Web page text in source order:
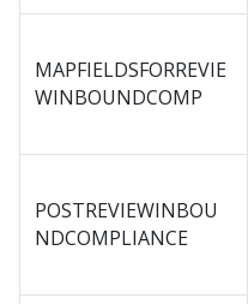
MAPFIELDSFORREVIE
WINBOUNDCOMP
POSTREVIEWINBOU
NDCOMPLIANCE